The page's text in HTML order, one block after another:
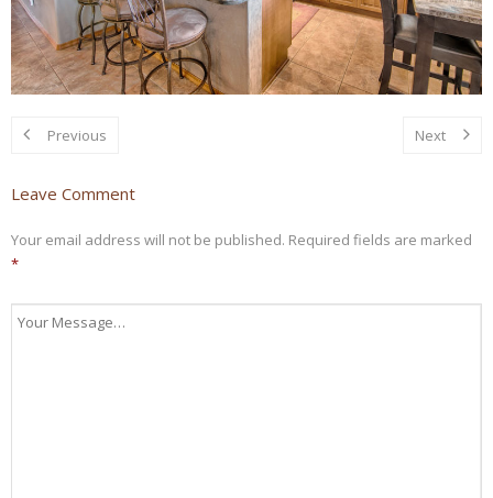
Previous Next
Leave Comment
Your email address will not be published. Required fields are marked
*